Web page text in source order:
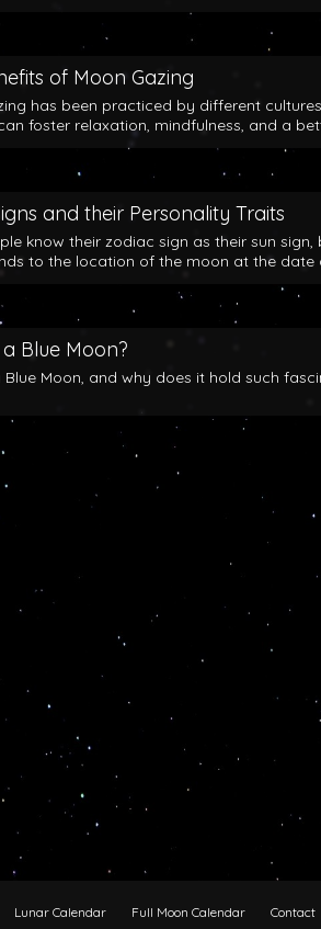
of Moon Gazing
has been practiced by different
foster relaxation, mindfulness, and a
and their Personality Traits
know their zodiac sign as their sun
to the location of the moon at the date
Blue Moon?
Blue Moon, and why does it hold such
Lunar Calendar Full Moon Calendar Contact